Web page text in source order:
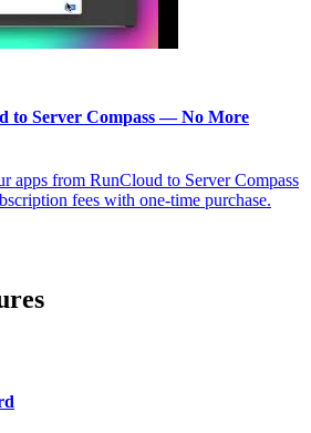
to Server Compass — No More
apps from RunCloud to Server Compass
fees with one-time purchase.